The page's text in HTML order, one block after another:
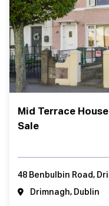
Mid Terrace House
Sale
Drimnagh, Dublin